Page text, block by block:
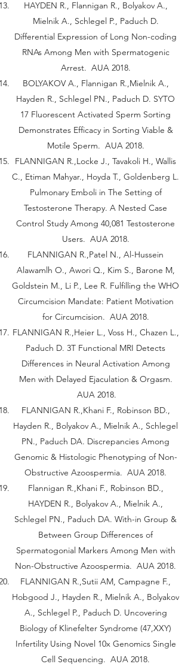
HAYDEN R., Flannigan R., Bolyakov A.,
Mielnik A., Schlegel P., Paduch D.
Differential Expression of Long Non-coding
RNAs Among Men with Spermatogenic
Arrest. AUA 2018.
BOLYAKOV A., Flannigan R.,Mielnik A.,
Hayden R., Schlegel PN., Paduch D. SYTO
17 Fluorescent Activated Sperm Sorting
Demonstrates Efficacy in Sorting Viable &
Motile Sperm. AUA 2018.
FLANNIGAN R.,Locke J., Tavakoli H., Wallis
C., Etiman Mahyar., Hoyda T., Goldenberg L.
Pulmonary Emboli in The Setting of
Testosterone Therapy. A Nested Case
Control Study Among 40,081 Testosterone
Users. AUA 2018.
FLANNIGAN R.,Patel N., Al-Hussein
Alawamlh O., Awori Q., Kim S., Barone M,
Goldstein M., Li P., Lee R. Fulfilling the WHO
Circumcision Mandate: Patient Motivation
for Circumcision. AUA 2018.
FLANNIGAN R.,Heier L., Voss H., Chazen L.,
Paduch D. 3T Functional MRI Detects
Differences in Neural Activation Among
Men with Delayed Ejaculation & Orgasm.
AUA 2018.
FLANNIGAN R.,Khani F., Robinson BD.,
Hayden R., Bolyakov A., Mielnik A., Schlegel
PN., Paduch DA. Discrepancies Among
Genomic & Histologic Phenotyping of Non-
Obstructive Azoospermia. AUA 2018.
Flannigan R.,Khani F., Robinson BD.,
HAYDEN R., Bolyakov A., Mielnik A.,
Schlegel PN., Paduch DA. With-in Group &
Between Group Differences of
Spermatogonial Markers Among Men with
Non-Obstructive Azoospermia. AUA 2018.
FLANNIGAN R.,Sutii AM, Campagne F.,
Hobgood J., Hayden R., Mielnik A., Bolyakov
A., Schlegel P., Paduch D. Uncovering
Biology of Klinefelter Syndrome (47,XXY)
Infertility Using Novel 10x Genomics Single
Cell Sequencing. AUA 2018.